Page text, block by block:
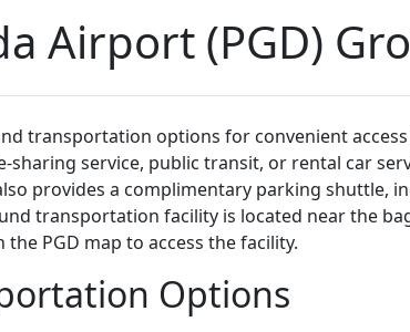
Airport (PGD)
transportation options for convenient
service, public transit, or rental car
provides a complimentary parking shuttle,
transportation facility is located near the
PGD map to access the facility.
Options